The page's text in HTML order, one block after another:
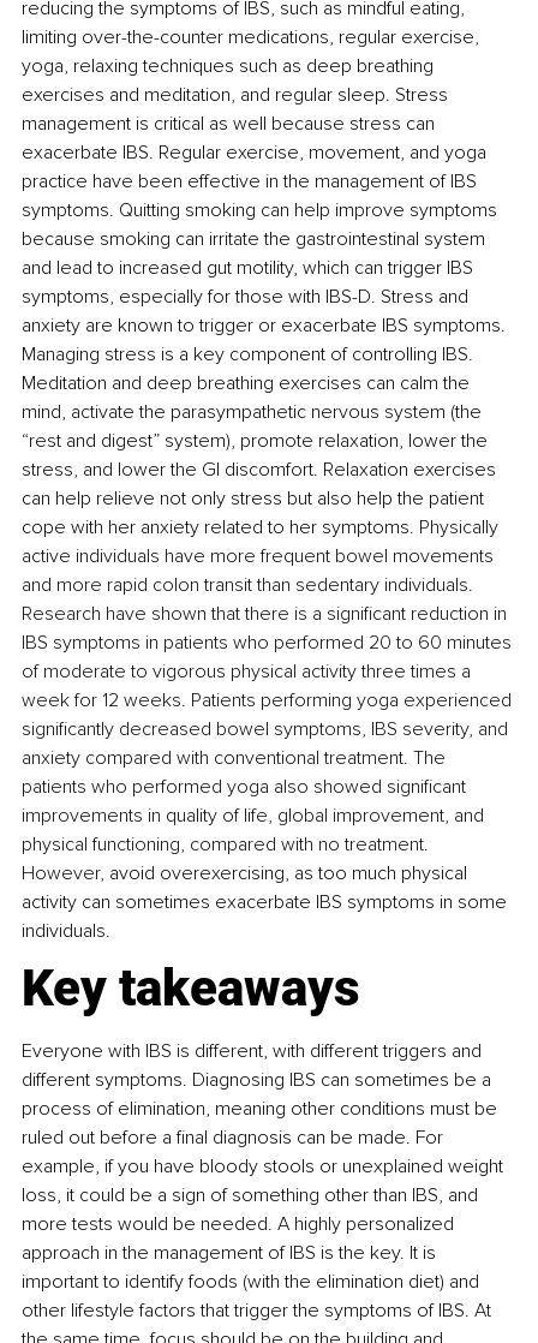
reducing the symptoms of IBS, such as mindful eating,
limiting over-the-counter medications, regular exercise,
yoga, relaxing techniques such as deep breathing
exercises and meditation, and regular sleep. Stress
management is critical as well because stress can
exacerbate IBS. Regular exercise, movement, and yoga
practice have been effective in the management of IBS
symptoms. Quitting smoking can help improve symptoms
because smoking can irritate the gastrointestinal system
and lead to increased gut motility, which can trigger IBS
symptoms, especially for those with IBS-D. Stress and
anxiety are known to trigger or exacerbate IBS symptoms.
Managing stress is a key component of controlling IBS.
Meditation and deep breathing exercises can calm the
mind, activate the parasympathetic nervous system (the
“rest and digest” system), promote relaxation, lower the
stress, and lower the GI discomfort. Relaxation exercises
can help relieve not only stress but also help the patient
cope with her anxiety related to her symptoms. Physically
active individuals have more frequent bowel movements
and more rapid colon transit than sedentary individuals.
Research have shown that there is a significant reduction in
IBS symptoms in patients who performed 20 to 60 minutes
of moderate to vigorous physical activity three times a
week for 12 weeks. Patients performing yoga experienced
significantly decreased bowel symptoms, IBS severity, and
anxiety compared with conventional treatment. The
patients who performed yoga also showed significant
improvements in quality of life, global improvement, and
physical functioning, compared with no treatment.
However, avoid overexercising, as too much physical
activity can sometimes exacerbate IBS symptoms in some
individuals.
Key takeaways
Everyone with IBS is different, with different triggers and
different symptoms. Diagnosing IBS can sometimes be a
process of elimination, meaning other conditions must be
ruled out before a final diagnosis can be made. For
example, if you have bloody stools or unexplained weight
loss, it could be a sign of something other than IBS, and
more tests would be needed. A highly personalized
approach in the management of IBS is the key. It is
important to identify foods (with the elimination diet) and
other lifestyle factors that trigger the symptoms of IBS. At